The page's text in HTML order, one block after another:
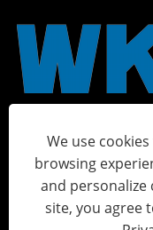
Copyright © 2023 Wonke
Terminal Block, Power
We use
browsing
and personalize
site, you agree